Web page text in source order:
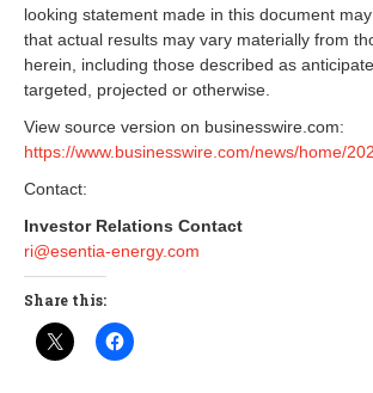
looking statement made in this document
that actual results may vary materially from
herein, including those described as
targeted, projected or otherwise.
View source version on businesswire.com:
https://www.businesswire.com/news/home/
Contact:
Investor Relations Contact
ri@esentia-energy.com
Share this: